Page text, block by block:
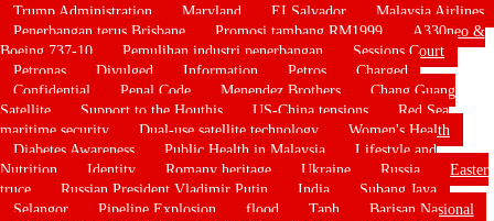
Trump Administration
Maryland EI Salvador
Malaysia Airlines
Penerbangan terus Brisbane
Promosi tambang RM1999
A330neo &
Boeing 737-10
Pemulihan industri penerbangan
Sessions Court
Petronas
Divulged Information Petros
Charged
Confidential
Penal Code Menendez Brothers
Chang Guang
Satellite
Support to the Houthis US-China tensions
Red Sea
maritime security
Dual-use satellite technology
Women's Health
Diabetes Awareness
Public Health in Malaysia
Lifestyle and
Nutrition
Identity Romany heritage Ukraine Russia
Easter
truce
Russian President Vladimir Putin India
Subang Jaya
Selangor
Pipeline Explosion flood Taph
Barisan Nasional